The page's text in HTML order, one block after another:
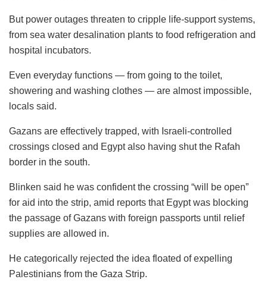
But power outages threaten to cripple life-support systems,
from sea water desalination plants to food refrigeration and
hospital incubators.
Even everyday functions — from going to the toilet,
showering and washing clothes — are almost impossible,
locals said.
Gazans are effectively trapped, with Israeli-controlled
crossings closed and Egypt also having shut the Rafah
border in the south.
Blinken said he was confident the crossing “will be open”
for aid into the strip, amid reports that Egypt was blocking
the passage of Gazans with foreign passports until relief
supplies are allowed in.
He categorically rejected the idea floated of expelling
Palestinians from the Gaza Strip.